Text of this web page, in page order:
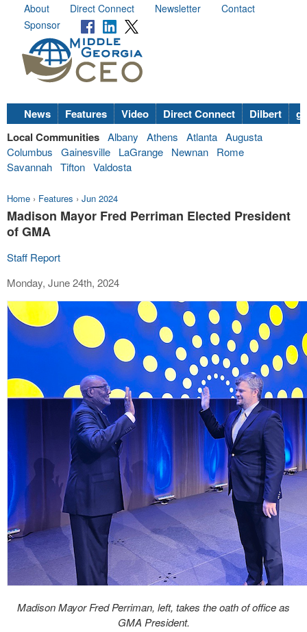
About Direct Connect Newsletter
Contact
Sponsor
News Features Video Direct Connect Dilbert
Local Communities Albany Athens Atlanta Augusta
Columbus
Gainesville LaGrange Newnan
Rome
Savannah Tifton Valdosta
Home › Features › Jun 2024
Madison Mayor Fred Perriman Elected President
of GMA
Staff Report
Monday, June 24th, 2024
Madison Mayor Fred Perriman, left, takes the oath of office as
GMA President.